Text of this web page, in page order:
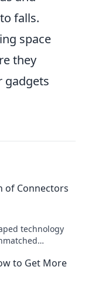
falls.
space
they
gadgets
of Connectors
technology
to Get More